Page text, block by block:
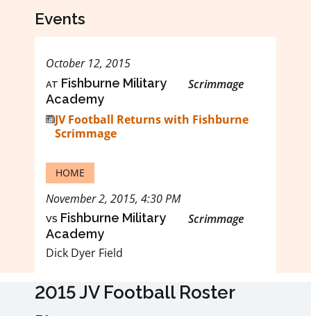
Events
October 12, 2015
at Fishburne Military
Academy
Scrimmage
JV Football Returns with Fishburne
Scrimmage
HOME
November 2, 2015, 4:30 PM
vs Fishburne Military
Academy
Dick Dyer Field
Scrimmage
2015 JV Football Roster